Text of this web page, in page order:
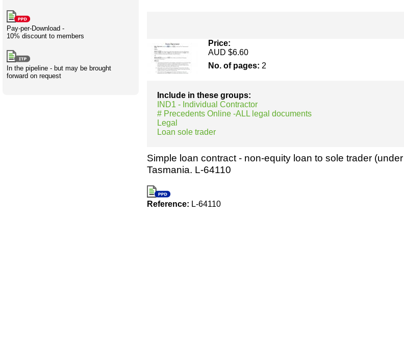
Projects Tendering
Creativity
International
development
Pay-per-Download -
10% discount to members
In the pipeline - but may be brought
forward on request
Include in these groups:
IND1 - Individual Contractor
# Precedents Online -ALL legal documents
Legal
Loan sole trader
Price:
AUD $6.60
No. of pages: 2
Simple loan contract - non-equity loan to sole trader
Tasmania. L-64110
Reference: L-64110